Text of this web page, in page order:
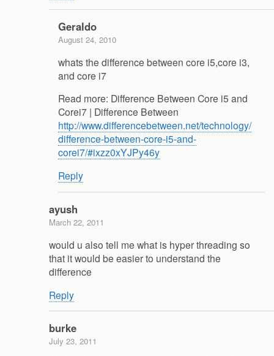
Geraldo
August 24, 2010
whats the difference between core i5,core i3,
and core i7
Read more: Difference Between Core i5 and
Corei7 | Difference Between
http://www.differencebetween.net/technology/
difference-between-core-i5-and-
corei7/#ixzz0xYJPy46y
Reply
ayush
March 22, 2011
would u also tell me what is hyper threading so
that it would be easier to understand the
difference
Reply
burke
July 23, 2011